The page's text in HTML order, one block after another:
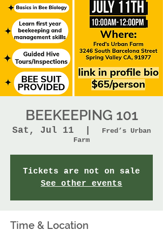
BEEKEEPING 101
Sat, Jul 11
Fred’s Urban
Farm
Tickets are not on sale
See other events
Time & Location